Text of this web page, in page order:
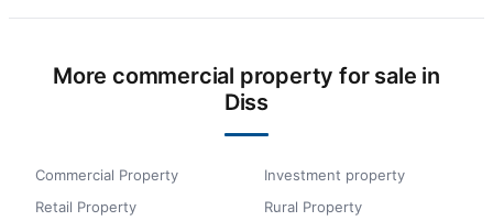
More commercial property for sale in
Diss
Commercial Property
Retail Property
Investment property
Rural Property